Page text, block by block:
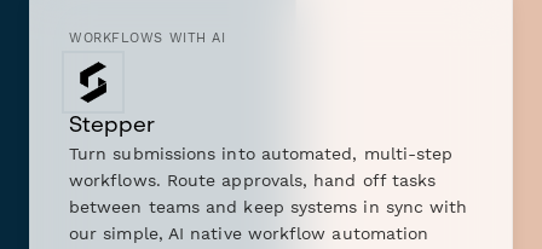
WORKFLOWS WITH AI
Stepper
Turn submissions into automated, multi-step
workflows. Route approvals, hand off tasks
between teams and keep systems in sync with
our simple, AI native workflow automation